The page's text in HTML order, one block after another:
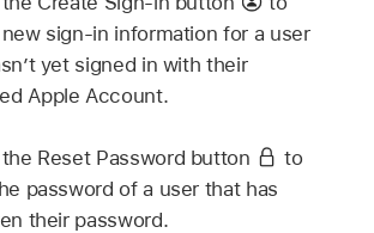
sign-in information for a user
yet signed in with their
Apple Account.
Reset Password button
to
password of a user that has
their password.